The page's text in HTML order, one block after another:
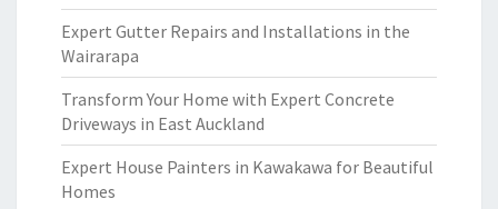
Expert Gutter Repairs and Installations in the
Wairarapa
Transform Your Home with Expert Concrete
Driveways in East Auckland
Expert House Painters in Kawakawa for Beautiful
Homes